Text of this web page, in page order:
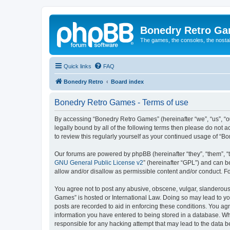
Bonedry Retro
The games, the consoles, the
Quick links FAQ
Bonedry Retro Board index
Bonedry Retro Games - Terms of use
By accessing “Bonedry Retro Games” (hereinafter “we”,
legally bound by all of the following terms then please do not
to review this regularly yourself as your continued usage of
Our forums are powered by phpBB (hereinafter “they”, “them”,
GNU General Public License v2” (hereinafter “GPL”) and can
allow and/or disallow as permissible content and/or conduct.
You agree not to post any abusive, obscene, vulgar,
Games” is hosted or International Law. Doing so may lead to
posts are recorded to aid in enforcing these conditions. You
information you have entered to being stored in a database.
responsible for any hacking attempt that may lead to the data